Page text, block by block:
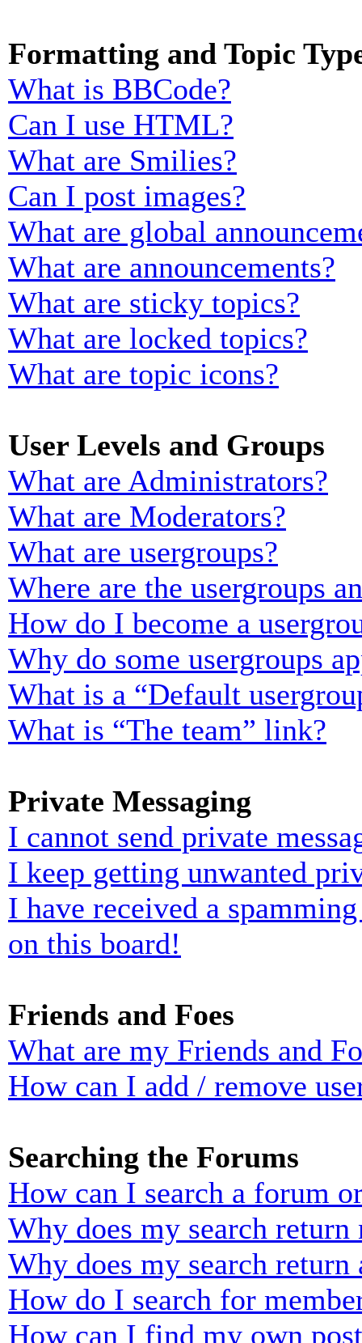
Formatting and Topic
What is BBCode?
Can I use HTML?
What are Smilies?
Can I post images?
What are global
What are announcements?
What are sticky topics?
What are locked topics?
What are topic icons?
User Levels and Groups
What are Administrators?
What are Moderators?
What are usergroups?
Where are the usergroups
How do I become a
Why do some usergroups
What is a “Default
What is “The team” link?
Private Messaging
I cannot send private
I keep getting unwanted
I have received a
on this board!
Friends and Foes
What are my Friends and
How can I add / remove
Searching the Forums
How can I search a forum
Why does my search return
Why does my search return
How do I search for
How can I find my own